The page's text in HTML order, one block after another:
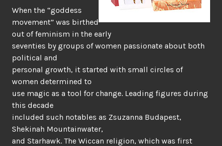
When the “goddess
movement” was birthed
out of feminism in the early
seventies by groups of women passionate about both
political and
personal growth, it started with small circles of
women determined to
use magic as a tool for change. Leading figures during
this decade
included such notables as Zsuzanna Budapest,
Shekinah Mountainwater,
and Starhawk. The Wiccan religion, which was first